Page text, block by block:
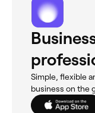
Simple, flexible
business on the